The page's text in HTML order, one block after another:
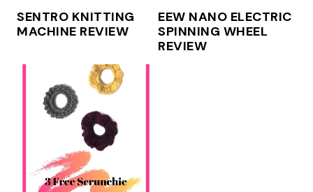
SENTRO KNITTING
MACHINE REVIEW
EEW NANO ELECTRIC
SPINNING WHEEL
REVIEW